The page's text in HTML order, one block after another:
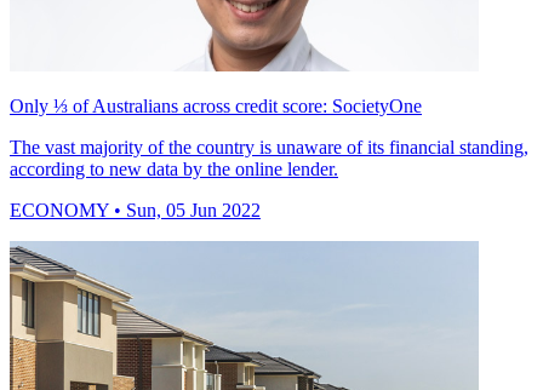
Only ⅓ of Australians across credit score: SocietyOne
The vast majority of the country is unaware of its financial standing,
according to new data by the online lender.
ECONOMY • Sun, 05 Jun 2022